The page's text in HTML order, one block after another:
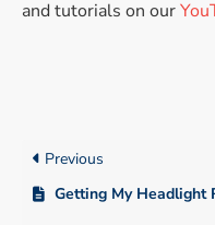
and tutorials on our
Previous
Getting My Headlight